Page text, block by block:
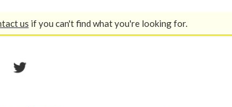
us if you can't find what you're looking for.